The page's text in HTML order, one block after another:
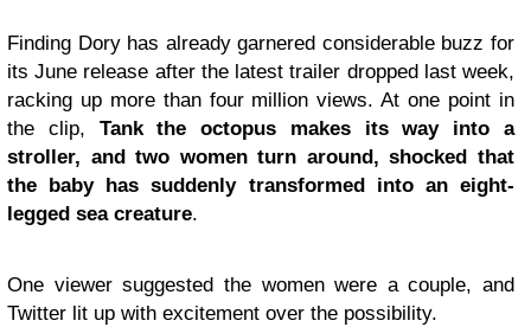
Finding Dory has already garnered considerable buzz for
its June release after the latest trailer dropped last week,
racking up more than four million views. At one point in
the clip, Tank the octopus makes its way into a
stroller, and two women turn around, shocked that
the baby has suddenly transformed into an eight-
legged sea creature.
One viewer suggested the women were a couple, and
Twitter lit up with excitement over the possibility.